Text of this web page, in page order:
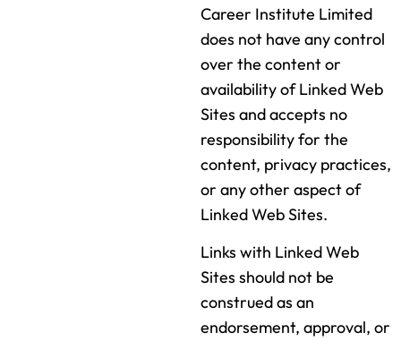
Career Institute Limited
does not have any control
over the content or
availability of Linked Web
Sites and accepts no
responsibility for the
content, privacy practices,
or any other aspect of
Linked Web Sites.
Links with Linked Web
Sites should not be
construed as an
endorsement, approval, or